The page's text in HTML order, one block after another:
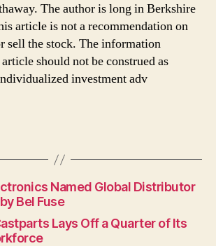
The author is long in Berkshire
article is not a recommendation on
sell the stock. The information
should not be construed as
investment adv
Named Global Distributor
Bel Fuse
Lays Off a Quarter of Its